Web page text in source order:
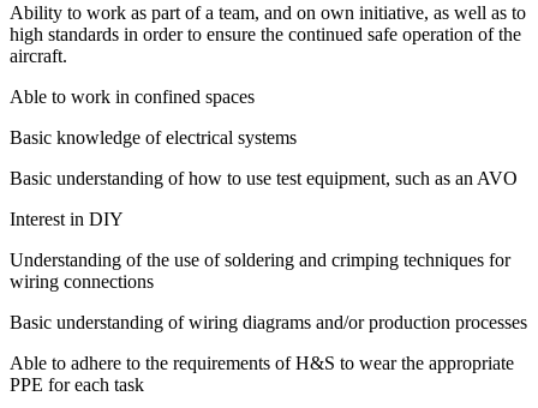
Ability to work as part of a team, and on own initiative, as well as to
high standards in order to ensure the continued safe operation of the
aircraft.
Able to work in confined spaces
Basic knowledge of electrical systems
Basic understanding of how to use test equipment, such as an AVO
Interest in DIY
Understanding of the use of soldering and crimping techniques for
wiring connections
Basic understanding of wiring diagrams and/or production processes
Able to adhere to the requirements of H&S to wear the appropriate
PPE for each task